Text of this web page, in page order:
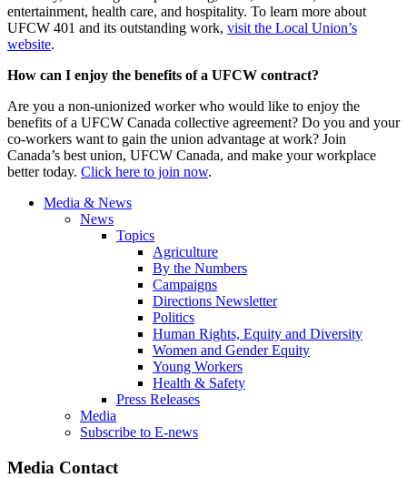
entertainment, health care, and hospitality. To learn more about
UFCW 401 and its outstanding work, visit the Local Union’s
website.
How can I enjoy the benefits of a UFCW contract?
Are you a non-unionized worker who would like to enjoy the
benefits of a UFCW Canada collective agreement? Do you and your
co-workers want to gain the union advantage at work? Join
Canada’s best union, UFCW Canada, and make your workplace
better today. Click here to join now.
Media & News
News
Topics
Agriculture
By the Numbers
Campaigns
Directions Newsletter
Politics
Human Rights, Equity and Diversity
Women and Gender Equity
Young Workers
Health & Safety
Press Releases
Media
Subscribe to E-news
Media Contact